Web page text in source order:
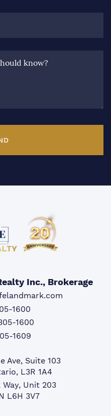
know?
Inc., Brokerage
1600
Phone:
1600
1609
Ave, Suite 103
L3R 1A4
Unit 203
L6H 3V7